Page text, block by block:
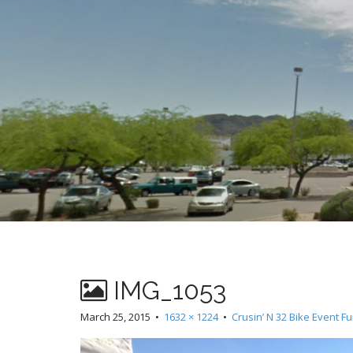
IMG_1053
March 25, 2015 • 1632 × 1224• Crusin’ N 32 Bike Event